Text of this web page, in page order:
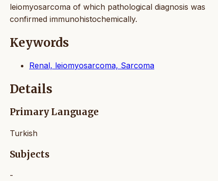
leiomyosarcoma of which pathological diagnosis was
confirmed immunohistochemically.
Keywords
Renal, leiomyosarcoma, Sarcoma
Details
Primary Language
Turkish
Subjects
-